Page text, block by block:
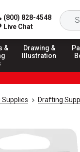
(800) 828-4548
Live Chat
&
Drawing &
Illustration
Supplies Drafting